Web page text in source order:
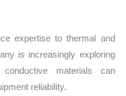
expertise to thermal and
is increasingly exploring
materials can
reliability.